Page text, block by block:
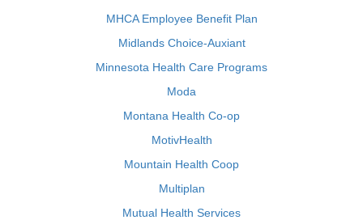
MHCA Employee Benefit Plan
Midlands Choice-Auxiant
Minnesota Health Care Programs
Moda
Montana Health Co-op
MotivHealth
Mountain Health Coop
Multiplan
Mutual Health Services